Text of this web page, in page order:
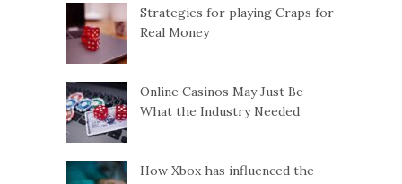
g
a
t
i
Strategies for playing Craps for
Real Money
Online Casinos May Just Be
What the Industry Needed
How Xbox has influenced the